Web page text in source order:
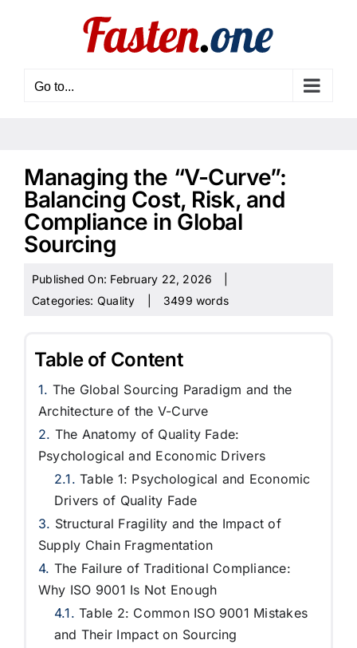
Go to...
Managing the “V-Curve”:
Balancing Cost, Risk, and
Compliance in Global
Sourcing
Published On: February 22, 2026
Categories: Quality 3499 words
Table of Content
The Global Sourcing Paradigm and the
Architecture of the V-Curve
The Anatomy of Quality Fade:
Psychological and Economic Drivers
Table 1: Psychological and Economic
Drivers of Quality Fade
Structural Fragility and the Impact of
Supply Chain Fragmentation
The Failure of Traditional Compliance:
Why ISO 9001 Is Not Enough
Table 2: Common ISO 9001 Mistakes
and Their Impact on Sourcing